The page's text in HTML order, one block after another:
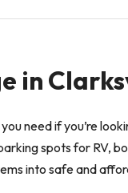
in
need if you’re
spots for RV,
into safe and